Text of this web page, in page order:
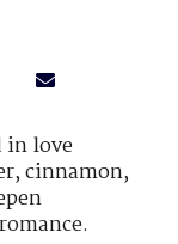
in love
cinnamon,